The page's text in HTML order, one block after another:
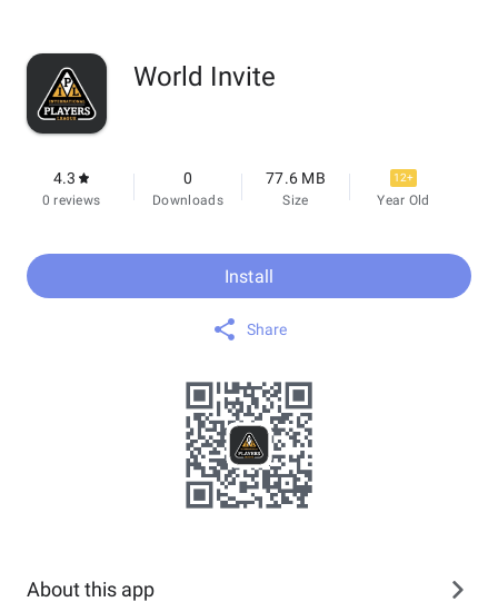
World Invite
4.3
0 reviews
0
Downloads
77.6 MB
Size
12+
Year Old
Install
Share
About this app